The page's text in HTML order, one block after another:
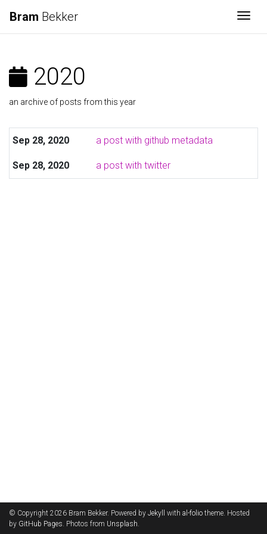
Bram Bekker
2020
an archive of posts from this year
Sep 28, 2020 a post with github metadata
Sep 28, 2020 a post with twitter
© Copyright 2026 Bram Bekker. Powered by Jekyll with al-folio theme. Hosted
by GitHub Pages. Photos from Unsplash.